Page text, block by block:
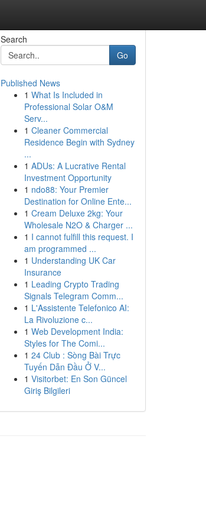
Search
Go
Published News
1 What Is Included in
Professional Solar O&M
Serv...
1 Cleaner Commercial
Residence Begin with Sydney
...
1 ADUs: A Lucrative Rental
Investment Opportunity
1 ndo88: Your Premier
Destination for Online Ente...
1 Cream Deluxe 2kg: Your
Wholesale N2O & Charger ...
1 I cannot fulfill this request. I
am programmed ...
1 Understanding UK Car
Insurance
1 Leading Crypto Trading
Signals Telegram Comm...
1 L'Assistente Telefonico AI:
La Rivoluzione c...
1 Web Development India:
Styles for The Comi...
1 24 Club : Sòng Bài Trực
Tuyến Dẫn Đầu Ở V...
1 Visitorbet: En Son Güncel
Giriş Bilgileri